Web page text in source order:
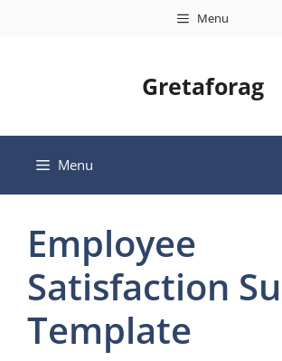
Menu
Gretaforag
Menu
Employee
Satisfaction
Template